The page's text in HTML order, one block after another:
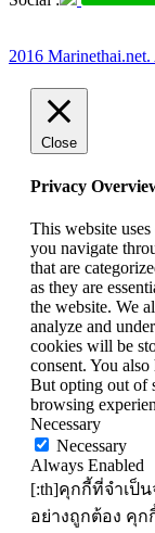
2016
Close
Privacy
This website
you navigate
that are
as they are
the website. We
analyze and
cookies will be
consent. You
But opting out of
browsing
Necessary
Necessary
Always Enabled
[:th]คุกกี้ที่จำเป็น
อย่างถูกต้อง คุ